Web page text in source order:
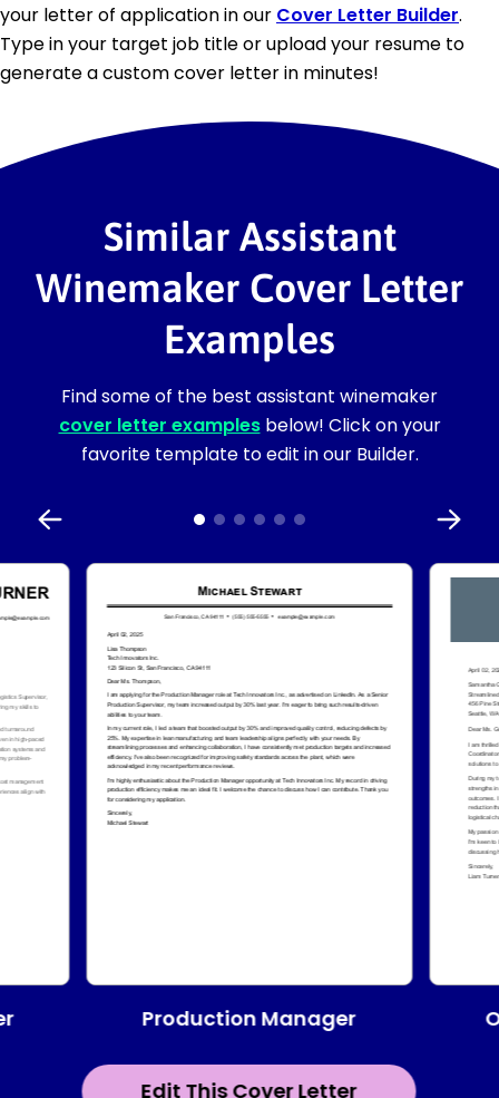
your letter of application in our Cover Letter Builder.
Type in your target job title or upload your resume to
generate a custom cover letter in minutes!
Similar Assistant
Winemaker Cover Letter
Examples
Find some of the best assistant winemaker
cover letter examplesbelow! Click on your
favorite template to edit in our Builder.
Edit This Cover Letter
Production Manager